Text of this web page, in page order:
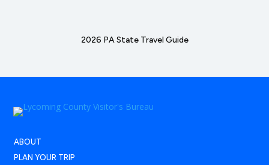
2026 PA State Travel Guide
ABOUT
PLAN YOUR TRIP